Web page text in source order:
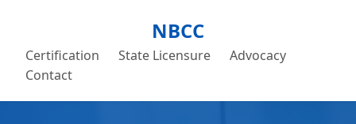
NBCC
Certification State Licensure
Advocacy
Contact